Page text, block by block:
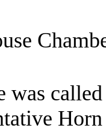
was